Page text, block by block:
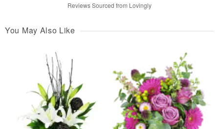
Reviews Sourced from Lovingly
You May Also Like